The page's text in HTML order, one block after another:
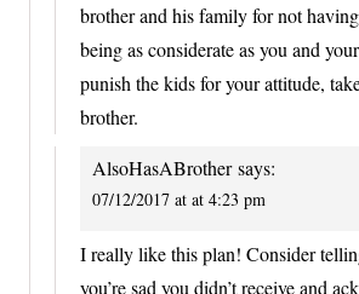
brother and his family for not
being as considerate as you and
punish the kids for your attitude,
brother.
AlsoHasABrother says:
07/12/2017 at at 4:23 pm
I really like this plan! Consider
you’re sad you didn’t receive and